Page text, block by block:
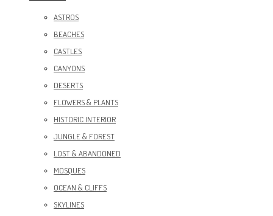
ASTROS
BEACHES
CASTLES
CANYONS
DESERTS
FLOWERS & PLANTS
HISTORIC INTERIOR
JUNGLE & FOREST
LOST & ABANDONED
MOSQUES
OCEAN & CLIFFS
SKYLINES